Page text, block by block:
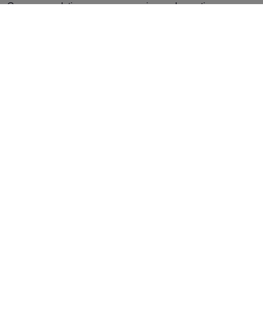
Genome analytics, gene sequencing and genetic